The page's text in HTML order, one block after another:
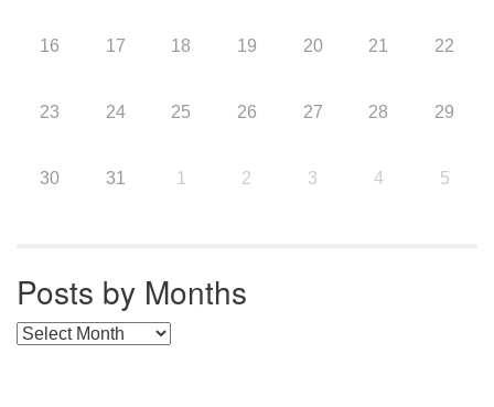
16 17 18 19 20 21 22
23 24 25 26 27 28 29
30 31 1 2 3 4 5
Posts by Months
Posts by Months